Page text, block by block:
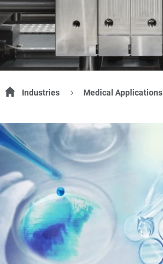
Industries Medical Applications